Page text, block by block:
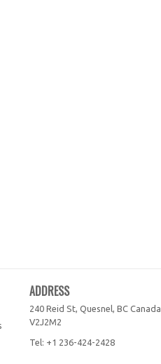
ADDRESS
240 Reid St, Quesnel, BC Canada
V2J2M2
Tel: +1 236-424-2428